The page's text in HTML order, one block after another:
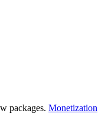
packages. Monetization